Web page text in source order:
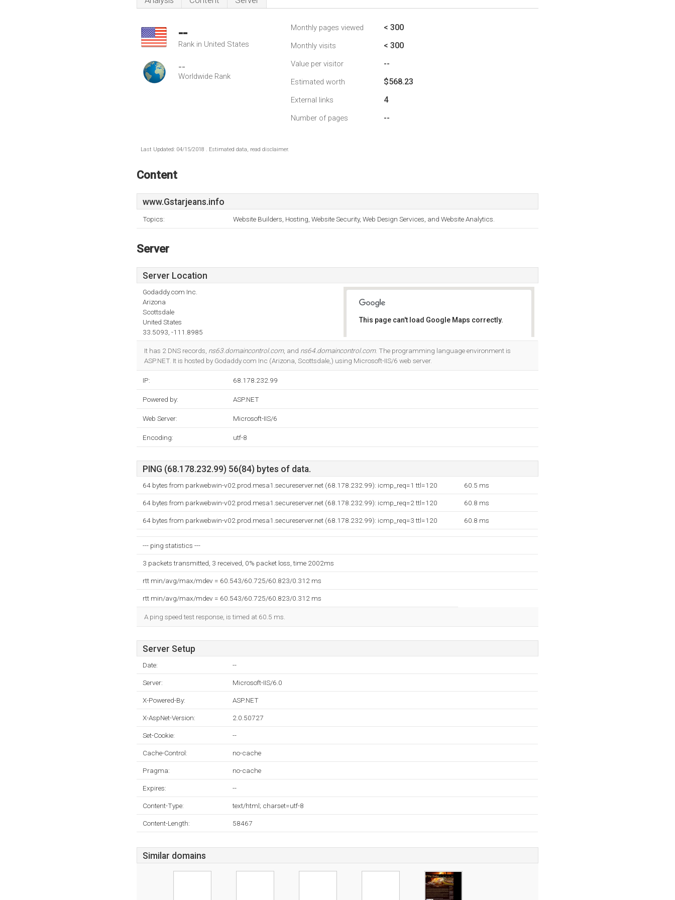
--
Rank in United States
--
Worldwide Rank
Monthly pages viewed < 300
Monthly visits < 300
Value per visitor --
Estimated worth $568.23
External links 4
Number of pages --
Last Updated: 04/15/2018 . Estimated data, read disclaimer.
Content
www.Gstarjeans.info
Topics: Website Builders, Hosting, Website Security, Web Design Services, and Website Analytics.
Server
Server Location
Godaddy.com Inc.
Arizona
Scottsdale
United States
33.5093, -111.8985
This page can't load Google Maps correctly.
It has 2 DNS records, ns63.domaincontrol.com, and ns64.domaincontrol.com. The programming language environment is
ASP.NET. It is hosted by Godaddy.com Inc (Arizona, Scottsdale,) using Microsoft-IIS/6 web server.
IP: 68.178.232.99
Powered by: ASP.NET
Web Server: Microsoft-IIS/6
Encoding: utf-8
PING (68.178.232.99) 56(84) bytes of data.
64 bytes from parkwebwin-v02.prod.mesa1.secureserver.net (68.178.232.99): icmp_req=1 ttl=120 60.5 ms
64 bytes from parkwebwin-v02.prod.mesa1.secureserver.net (68.178.232.99): icmp_req=2 ttl=120 60.8 ms
64 bytes from parkwebwin-v02.prod.mesa1.secureserver.net (68.178.232.99): icmp_req=3 ttl=120 60.8 ms
--- ping statistics ---
3 packets transmitted, 3 received, 0% packet loss, time 2002ms
rtt min/avg/max/mdev = 60.543/60.725/60.823/0.312 ms
rtt min/avg/max/mdev = 60.543/60.725/60.823/0.312 ms
A ping speed test response, is timed at 60.5 ms.
Server Setup
Date: --
Server: Microsoft-IIS/6.0
X-Powered-By: ASP.NET
X-AspNet-Version: 2.0.50727
Set-Cookie: --
Cache-Control: no-cache
Pragma: no-cache
Expires: --
Content-Type: text/html; charset=utf-8
Content-Length: 58467
Similar domains